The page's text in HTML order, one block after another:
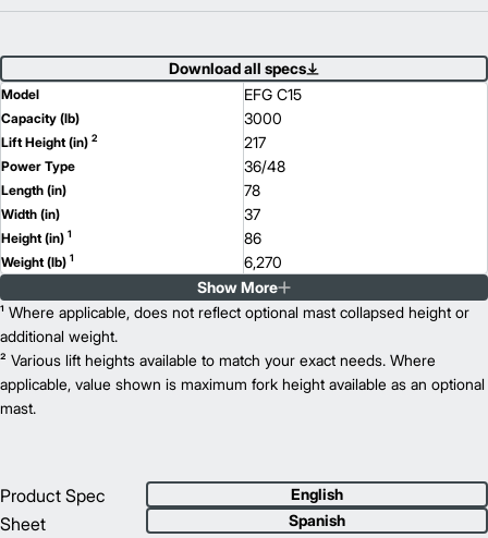
Download all specs
Model EFG C15
Capacity (lb) 3000
Lift Height (in) 2 217
Power Type 36/48
Length (in) 78
Width (in) 37
Height (in) 1 86
Weight (lb) 1 6,270
EFG C18
Capacity (lb) 3,500
Lift Height (in)2
Power Type 36/48
Length (in) 78
Width (in)
EFG C18L
Capacity (lb) 4,000
Lift Height (in) 217
Show More
¹ Where applicable, does not reflect optional mast collapsed height or
additional weight.
² Various lift heights available to match your exact needs. Where
applicable, value shown is maximum fork height available as an optional
mast.
Product Spec
Sheet
English
Spanish